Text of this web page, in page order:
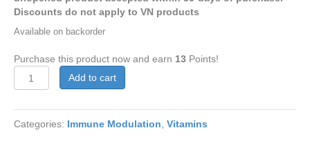
Discounts do not apply to VN products
Available on backorder
Purchase this product now and earn 13 Points!
Vitamin
A
IU
100
Add to cart
Categories: Immune Modulation, Vitamins